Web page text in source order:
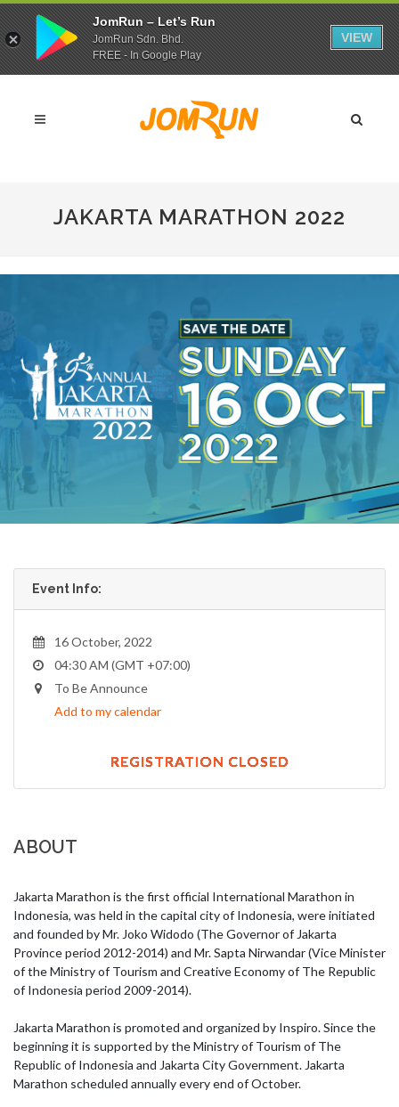
JAKARTA MARATHON 2022
Event Info:
16 October, 2022
04:30 AM (GMT +07:00)
To Be Announce
Add to my calendar
REGISTRATION CLOSED
ABOUT
Jakarta Marathon is the first official International Marathon in
Indonesia, was held in the capital city of Indonesia, were initiated
and founded by Mr. Joko Widodo (The Governor of Jakarta
Province period 2012-2014) and Mr. Sapta Nirwandar (Vice Minister
of the Ministry of Tourism and Creative Economy of The Republic
of Indonesia period 2009-2014).
Jakarta Marathon is promoted and organized by Inspiro. Since the
beginning it is supported by the Ministry of Tourism of The
Republic of Indonesia and Jakarta City Government. Jakarta
Marathon scheduled annually every end of October.
JomRun – Let’s Run
JomRun Sdn. Bhd.
FREE - In Google Play
VIEW